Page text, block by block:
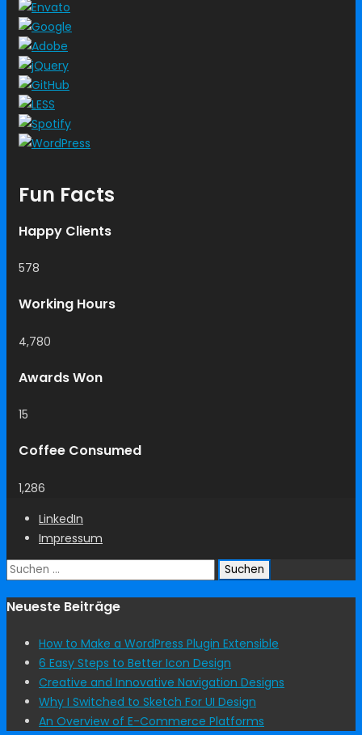
Fun Facts
Happy Clients
578
Working Hours
4,780
Awards Won
15
Coffee Consumed
1,286
LinkedIn
Impressum
Suchen
Neueste Beiträge
How to Make a WordPress Plugin Extensible
6 Easy Steps to Better Icon Design
Creative and Innovative Navigation Designs
Why I Switched to Sketch For UI Design
An Overview of E-Commerce Platforms